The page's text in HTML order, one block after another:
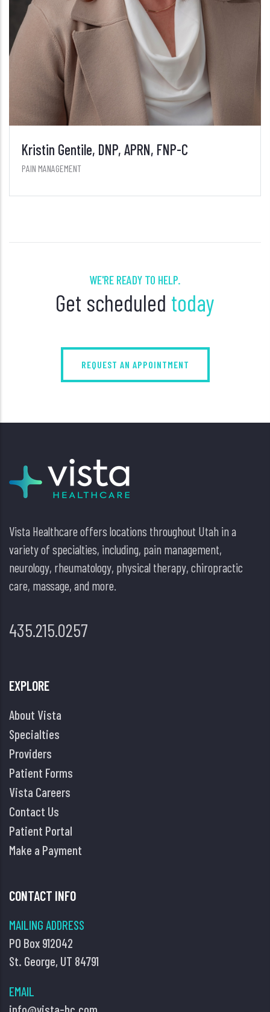
WE'RE READY TO HELP.
Get scheduled today
REQUEST AN APPOINTMENT
Vista Healthcare offers locations throughout Utah in a
variety of specialties, including, pain management,
neurology, rheumatology, physical therapy, chiropractic
care, massage, and more.
435.215.0257
EXPLORE
About Vista
Specialties
Providers
Patient Forms
Vista Careers
Contact Us
Patient Portal
Make a Payment
CONTACT INFO
MAILING ADDRESS
PO Box 912042
St. George, UT 84791
EMAIL